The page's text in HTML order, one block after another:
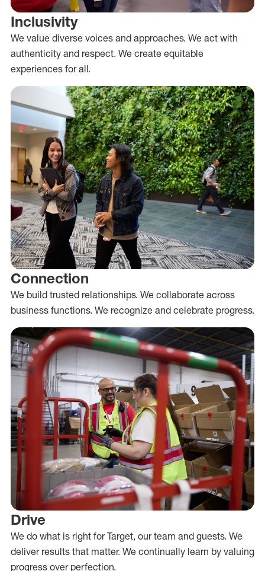
Inclusivity
We value diverse voices and approaches. We act with
authenticity and respect. We create equitable
experiences for all.
Connection
We build trusted relationships. We collaborate across
business functions. We recognize and celebrate progress.
Drive
We do what is right for Target, our team and guests. We
deliver results that matter. We continually learn by valuing
progress over perfection.